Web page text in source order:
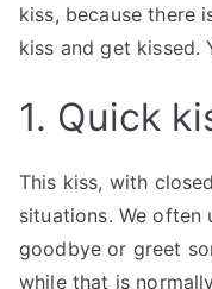
kiss, because there
kiss and get kissed.
1. Quick
This kiss, with
situations. We often
goodbye or greet
while that is